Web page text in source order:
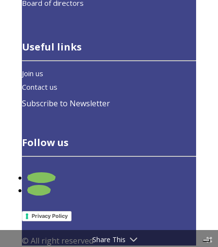
Board of directors
Useful links
Join us
Contact us
Subscribe to Newsletter
Follow us
Follow
Follow
Privacy Policy
© All right reservedShare This